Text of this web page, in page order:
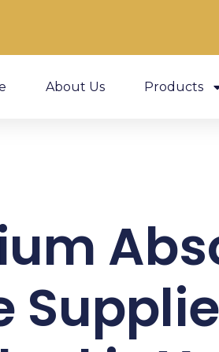
About Us Products